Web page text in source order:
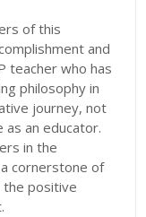
of this
and
teacher who has
philosophy in
journey, not
an educator.
in the
cornerstone of
the positive